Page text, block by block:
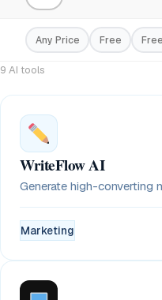
Any Price Free
9 AI tools
WriteFlow AI
Generate high-converting
Marketing